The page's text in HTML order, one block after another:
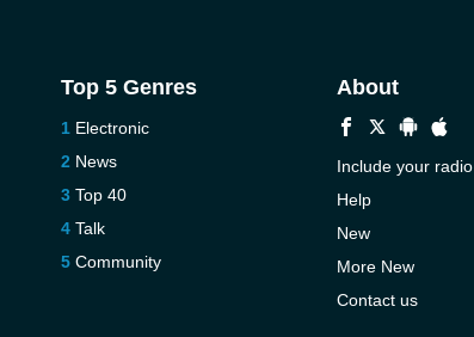
Top 5 Genres
Electronic
News
Top 40
Talk
Community
About
Include your radio
Help
New
More New
Contact us